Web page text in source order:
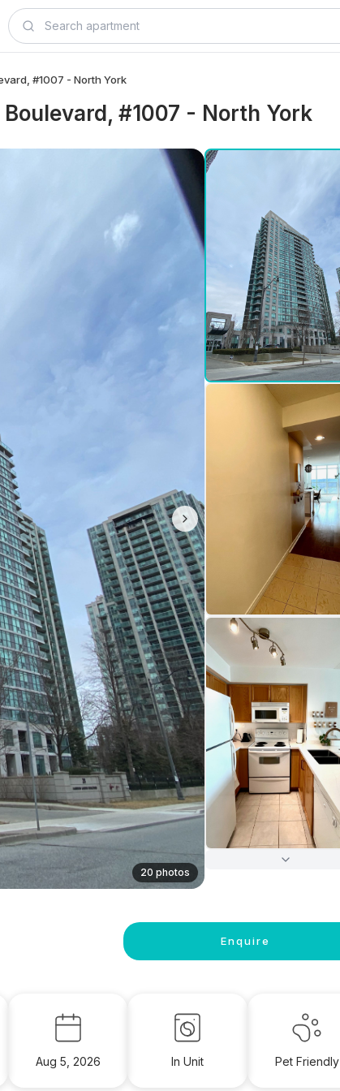
#1007 - North York
#1007 - North York
20 photos
Enquire
Aug 5, 2026 In Unit Pet Friendly